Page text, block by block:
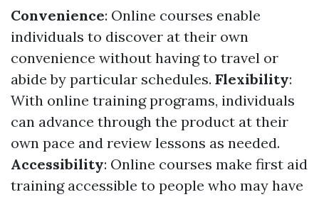
Convenience: Online courses enable
individuals to discover at their own
convenience without having to travel or
abide by particular schedules. Flexibility:
With online training programs, individuals
can advance through the product at their
own pace and review lessons as needed.
Accessibility: Online courses make first aid
training accessible to people who may have